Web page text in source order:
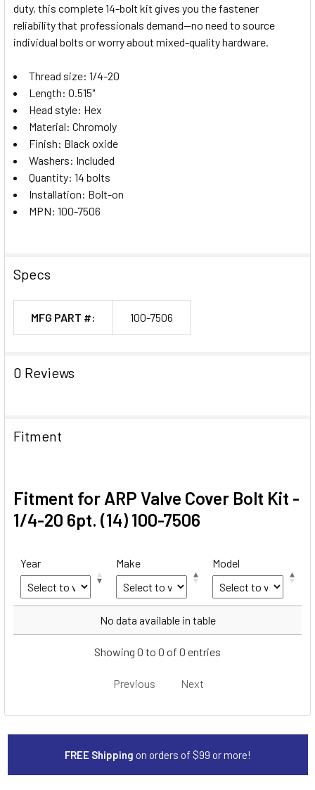
duty, this complete 14-bolt kit gives you the fastener
reliability that professionals demand—no need to source
individual bolts or worry about mixed-quality hardware.
Thread size: 1/4-20
Length: 0.515"
Head style: Hex
Material: Chromoly
Finish: Black oxide
Washers: Included
Quantity: 14 bolts
Installation: Bolt-on
MPN: 100-7506
Specs
MFG PART #: 100-7506
0 Reviews
Fitment
Fitment for ARP Valve Cover Bolt Kit -
1/4-20 6pt. (14) 100-7506
Year Make Model
Make
No data available in table
Showing 0 to 0 of 0 entries
Previous Next
FREE Shipping on orders of $99 or more!